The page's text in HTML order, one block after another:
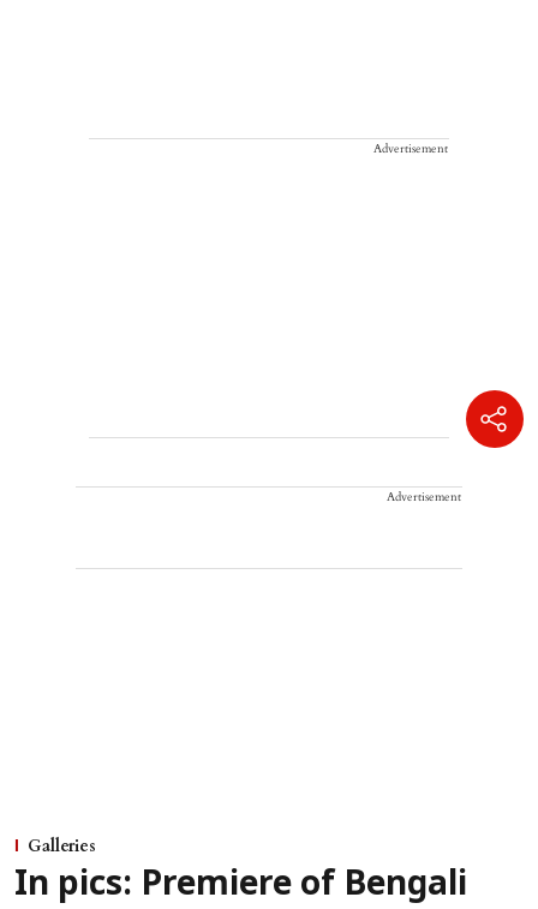
Advertisement
Advertisement
Galleries
In pics: Premiere of Bengali